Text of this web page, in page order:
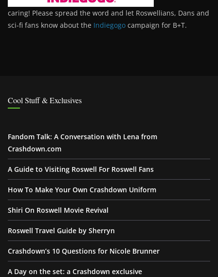
caring! Please spread the word and let Roswellians, Dans and
sci-fi fans know about the Indiegogo campaign for B+T.
Cool Stuff & Exclusives
Fandom Talk: A Conversation with Lena from
Crashdown.com
A Guide to Visiting Roswell For Roswell Fans
How To Make Your Own Crashdown Uniform
Shiri On Roswell Movie Revival
Roswell Travel Guide by Sherryn
Crashdown’s 10 Questions for Nicole Brunner
A Day on the set: a Crashdown exclusive